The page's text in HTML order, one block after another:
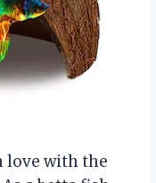
love with the